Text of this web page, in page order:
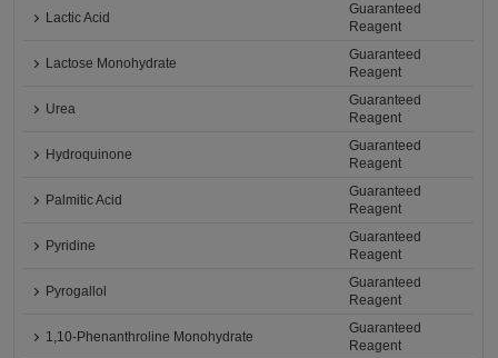
Lactic Acid
Guaranteed
Reagent
Lactose Monohydrate
Guaranteed
Reagent
Urea
Guaranteed
Reagent
Hydroquinone
Guaranteed
Reagent
Palmitic Acid
Guaranteed
Reagent
Pyridine
Guaranteed
Reagent
Pyrogallol
Guaranteed
Reagent
1,10-Phenanthroline Monohydrate
Guaranteed
Reagent